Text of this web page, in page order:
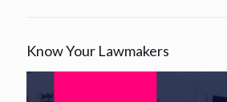
Know Your Lawmakers